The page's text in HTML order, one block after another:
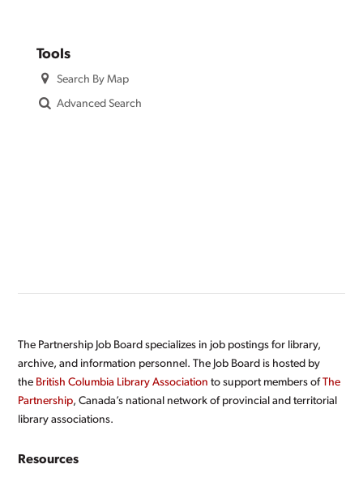
Tools
Search By Map
Advanced Search
The Partnership Job Board specializes in job postings for library,
archive, and information personnel. The Job Board is hosted by
the British Columbia Library Association to support members ofThe
Partnership, Canada’s national network of provincial and territorial
library associations.
Resources